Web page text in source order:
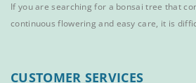
If you are searching for a bonsai tree that
continuous flowering and easy care, it is
CUSTOMER SERVICES